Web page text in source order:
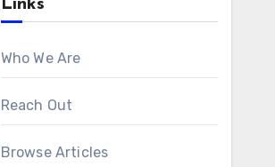
Links
Who We Are
Reach Out
Browse Articles